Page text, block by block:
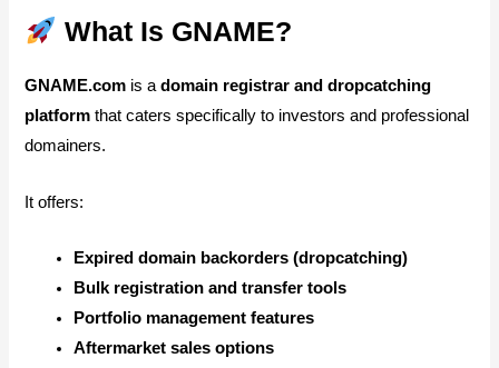
What Is GNAME?
GNAME.com is adomain registrar and dropcatching
platform that caters specifically to investors and professional
domainers.
It offers:
Expired domain backorders (dropcatching)
Bulk registration and transfer tools
Portfolio management features
Aftermarket sales options